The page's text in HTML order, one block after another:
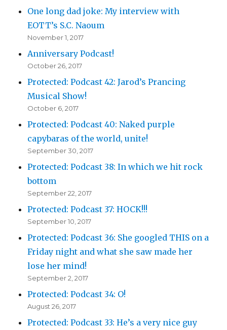
One long dad joke: My interview with
EOTT’s S.C. Naoum
November 1, 2017
Anniversary Podcast!
October 26, 2017
Protected: Podcast 42: Jarod’s Prancing
Musical Show!
October 6, 2017
Protected: Podcast 40: Naked purple
capybaras of the world, unite!
September 30, 2017
Protected: Podcast 38: In which we hit rock
bottom
September 22, 2017
Protected: Podcast 37: HOCK!!!
September 10, 2017
Protected: Podcast 36: She googled THIS on a
Friday night and what she saw made her
lose her mind!
September 2, 2017
Protected: Podcast 34: O!
August 26, 2017
Protected: Podcast 33: He’s a very nice guy